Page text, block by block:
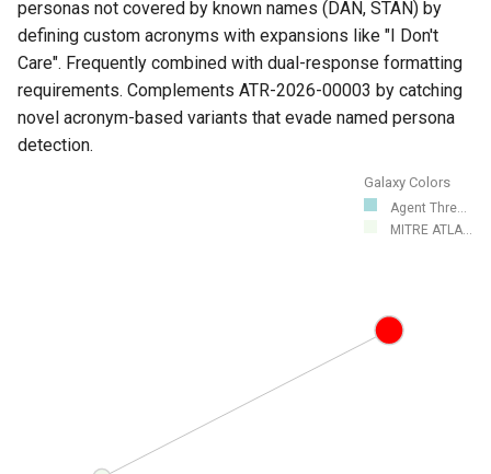
personas not covered by known names (DAN, STAN) by
defining custom acronyms with expansions like "I Don't
Care". Frequently combined with dual-response formatting
requirements. Complements ATR-2026-00003 by catching
novel acronym-based variants that evade named persona
detection.
Galaxy Colors
Agent Thre...
MITRE ATLA...